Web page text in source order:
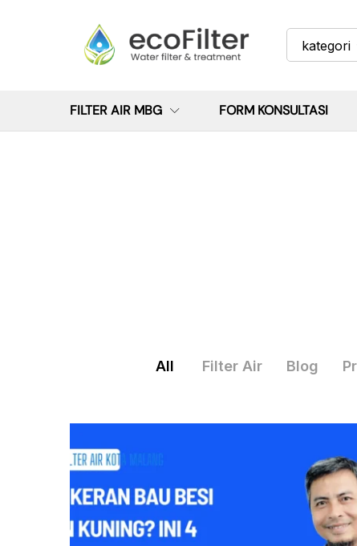
kategori
FILTER AIR MBG FORM KONSULTASI
All Filter Air Blog